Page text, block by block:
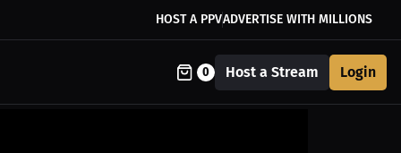
HOST A PPVADVERTISE WITH MILLIONS
0 Host a Stream Login